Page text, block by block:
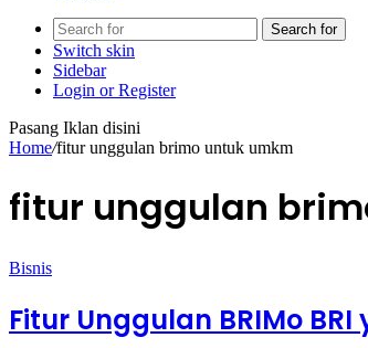
Search for
Switch skin
Sidebar
Login or Register
Pasang Iklan disini
Home/fitur unggulan brimo untuk umkm
fitur unggulan
Bisnis
Fitur Unggulan BRIMo